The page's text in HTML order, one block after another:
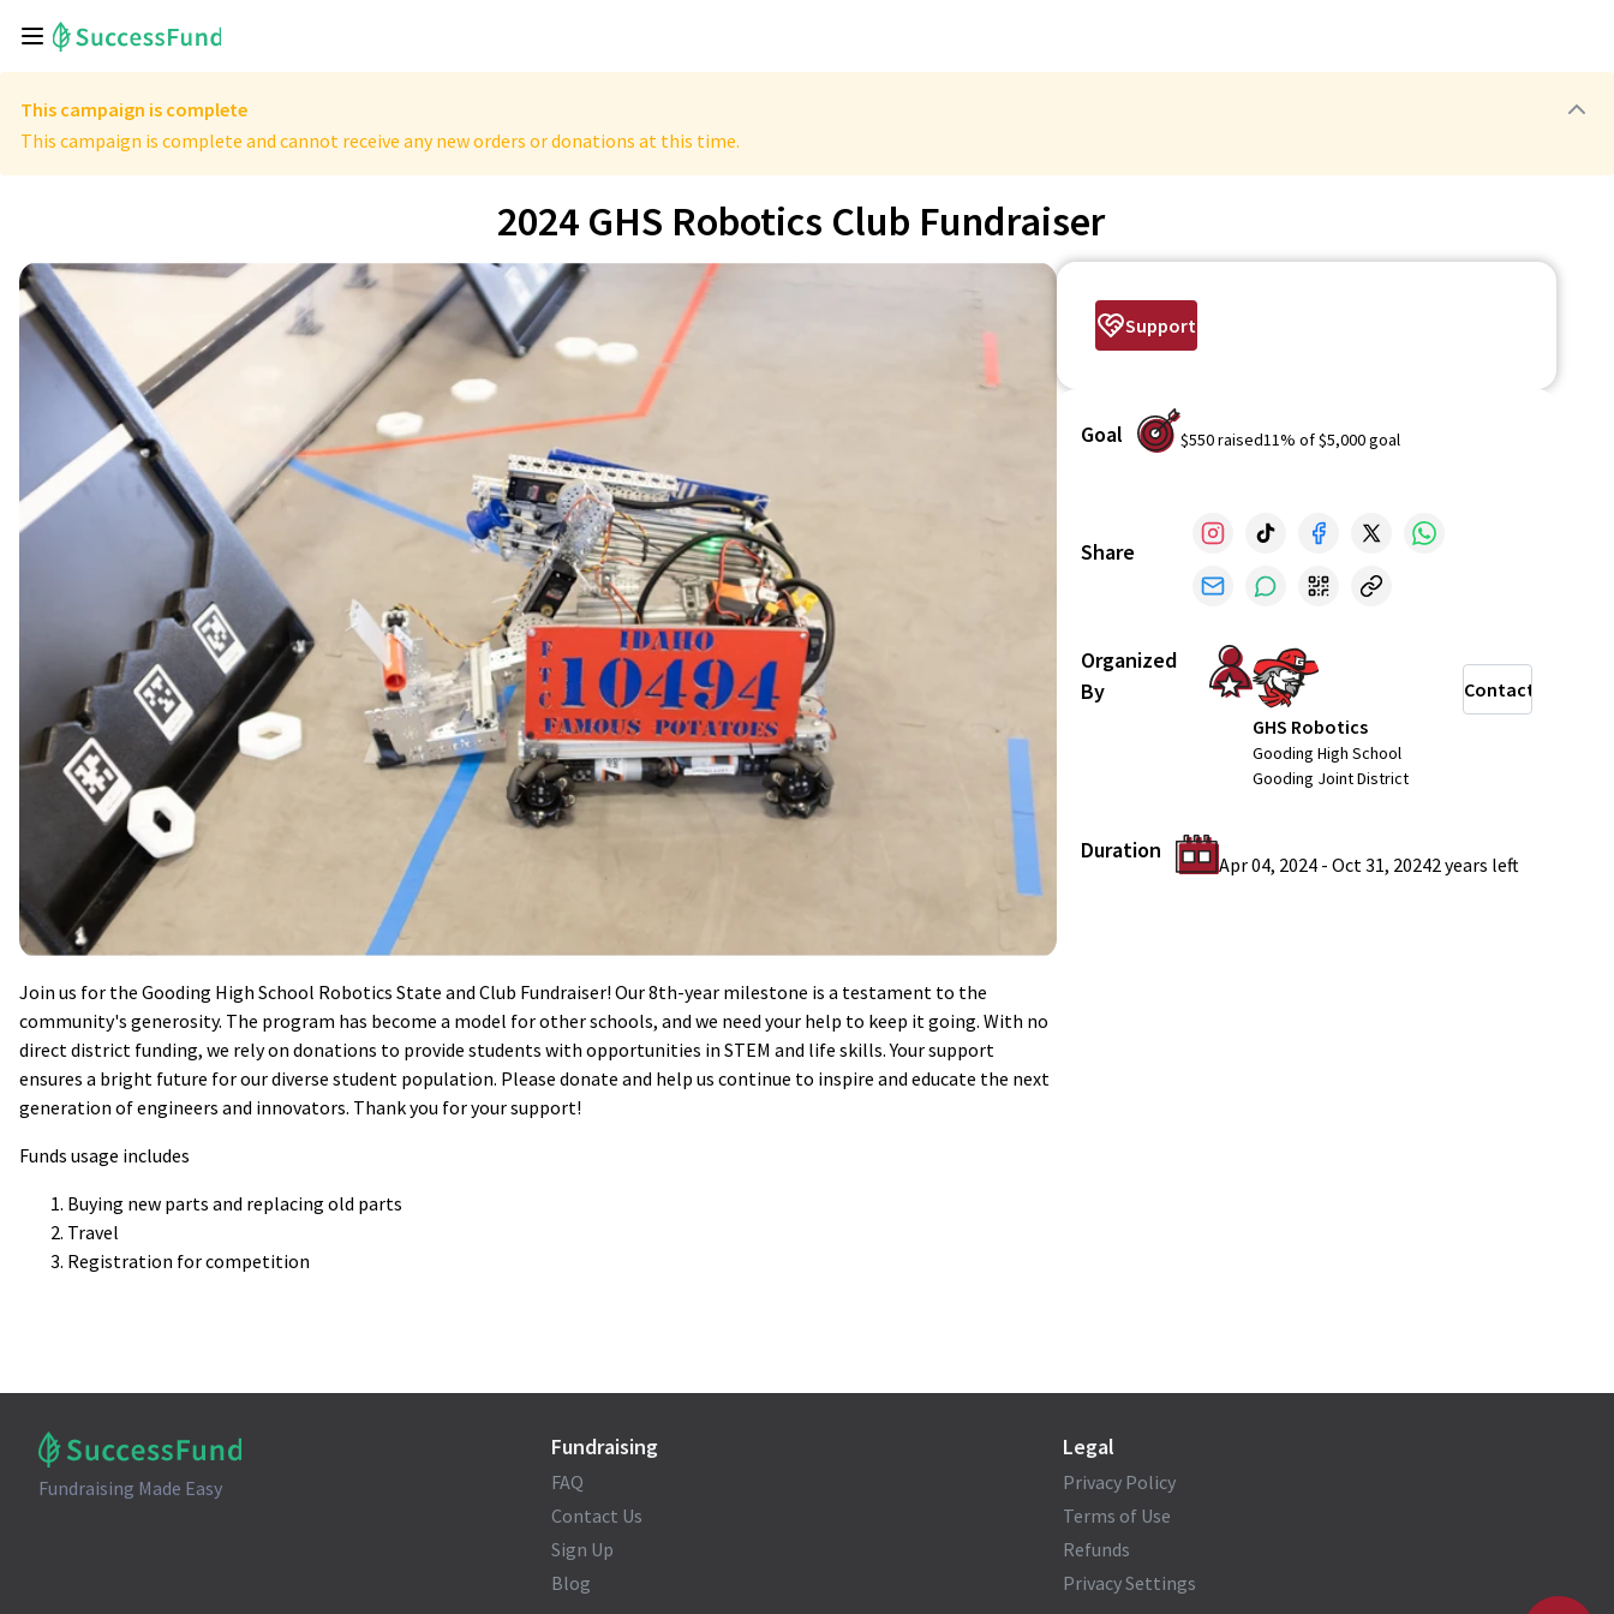
This campaign is complete
This campaign is complete and cannot receive any new orders or donations at this time.
2024 GHS Robotics Club Fundraiser
Join us for the Gooding High School Robotics State and Club Fundraiser! Our 8th-year milestone is a testament to the
community's generosity. The program has become a model for other schools, and we need your help to keep it going. With no
direct district funding, we rely on donations to provide students with opportunities in STEM and life skills. Your support
ensures a bright future for our diverse student population. Please donate and help us continue to inspire and educate the next
generation of engineers and innovators. Thank you for your support!
Funds usage includes
Buying new parts and replacing old parts
Travel
Registration for competition
Support
Goal $550raised11% of$5,000goal
Share
Organized
By
GHS Robotics
Gooding High School
Gooding Joint District
Contact
Duration
Apr 04, 2024 - Oct 31, 20242 years left
Fundraising Made Easy
Fundraising
FAQ
Contact Us
Sign Up
Blog
Legal
Privacy Policy
Terms of Use
Refunds
Privacy Settings